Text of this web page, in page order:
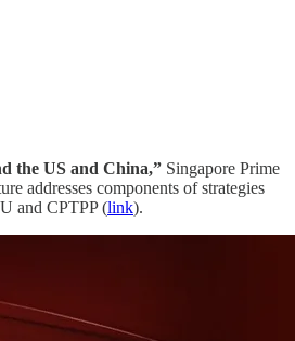
the US and China,” Singapore Prime
addresses components of strategies
and CPTPP (link).